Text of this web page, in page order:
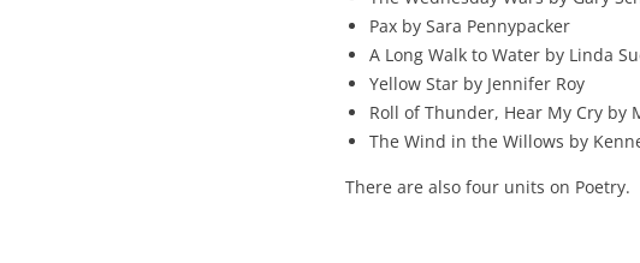
Pax by Sara Pennypacker
A Long Walk to Water by Linda
Yellow Star by Jennifer Roy
Roll of Thunder, Hear My Cry by
The Wind in the Willows by
There are also four units on Poetry.